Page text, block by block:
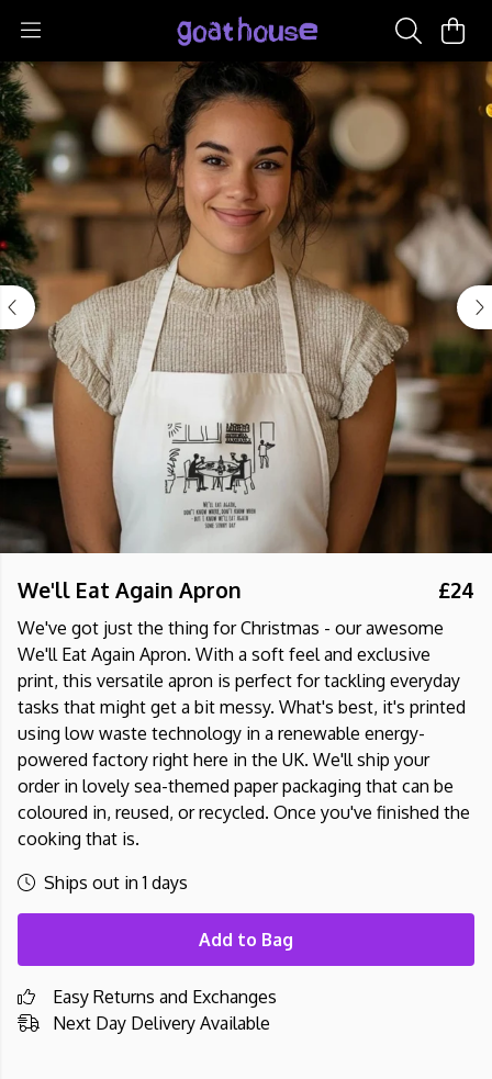
We'll Eat Again Apron £24
We've got just the thing for Christmas - our awesome
We'll Eat Again Apron. With a soft feel and exclusive
print, this versatile apron is perfect for tackling everyday
tasks that might get a bit messy. What's best, it's printed
using low waste technology in a renewable energy-
powered factory right here in the UK. We'll ship your
order in lovely sea-themed paper packaging that can be
coloured in, reused, or recycled. Once you've finished the
cooking that is.
Ships out in 1 days
Add to Bag
Easy Returns and Exchanges
Next Day Delivery Available